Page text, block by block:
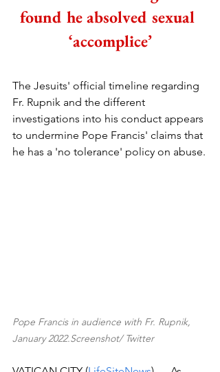
found he absolved sexual
‘accomplice’
The Jesuits' official timeline regarding
Fr. Rupnik and the different
investigations into his conduct appears
to undermine Pope Francis' claims that
he has a 'no tolerance' policy on abuse.
Pope Francis in audience with Fr. Rupnik,
January 2022.Screenshot/ Twitter